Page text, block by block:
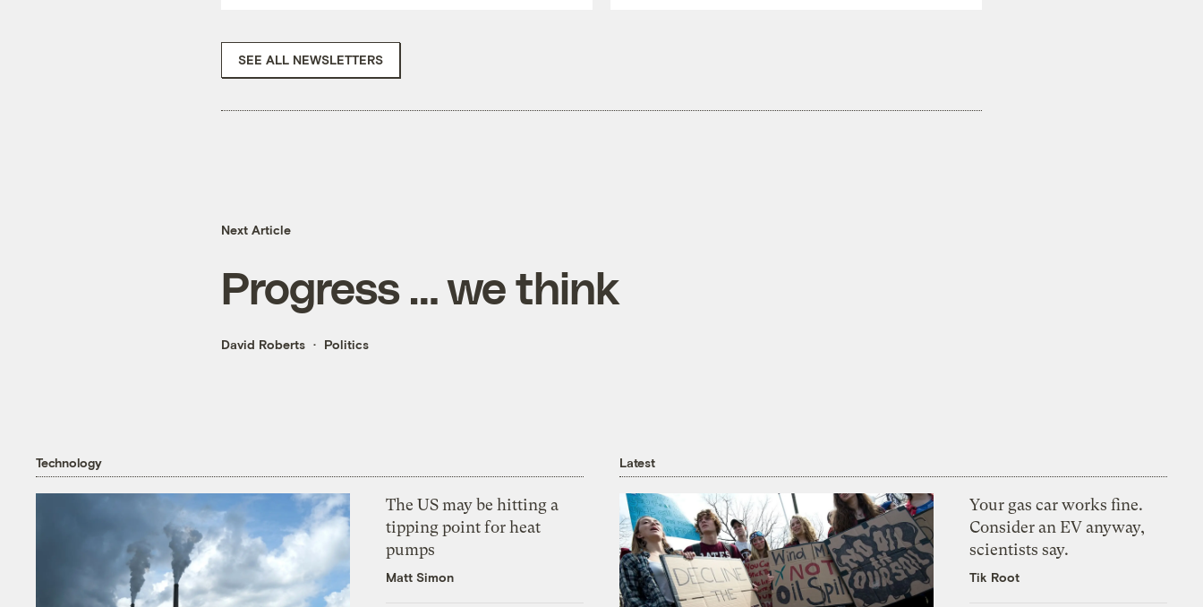
SEE ALL NEWSLETTERS
Next Article
Progress … we think
David Roberts Politics
Technology
The US may be hitting a
tipping point for heat
pumps
Matt Simon
Latest
Your gas car works fine.
Consider an EV anyway,
scientists say.
Tik Root